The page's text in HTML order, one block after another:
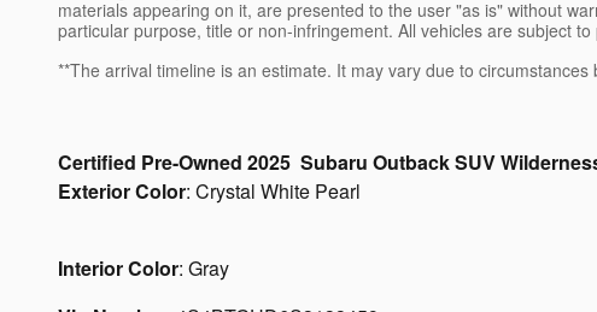
materials appearing on it, are presented to the user "as is" without
particular purpose, title or non-infringement. All vehicles are subject
**The arrival timeline is an estimate. It may vary due to circumstances
Certified Pre-Owned 2025 Subaru OutbackSUV
Exterior Color: Crystal White Pearl
Interior Color: Gray